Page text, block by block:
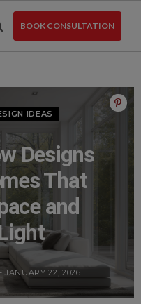
BOOK CONSULTATION
IDEAS
Designs
That
and
- JANUARY 22, 2026